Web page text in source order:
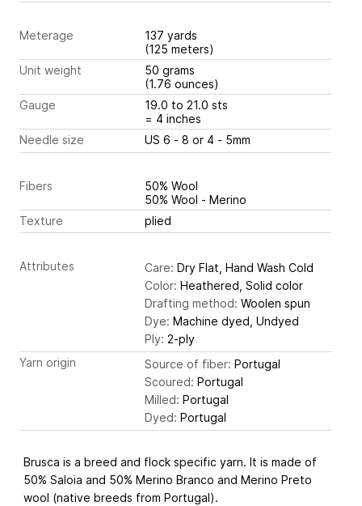
Meterage
137 yards
(125 meters)
Unit weight
50 grams
(1.76 ounces)
Gauge
19.0 to 21.0 sts
= 4 inches
Needle size
US 6 - 8 or 4 - 5mm
Fibers
50% Wool
50% Wool - Merino
Texture
plied
Attributes Care: Dry Flat, Hand Wash Cold
Color: Heathered, Solid color
Drafting method: Woolen spun
Dye: Machine dyed, Undyed
Ply: 2-ply
Yarn origin
Source of fiber: Portugal
Scoured: Portugal
Milled: Portugal
Dyed: Portugal
Brusca is a breed and flock specific yarn. It is made of
50% Saloia and 50% Merino Branco and Merino Preto
wool (native breeds from Portugal).